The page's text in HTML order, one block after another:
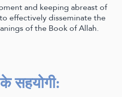
and keeping abreast of
effectively disseminate the
of the Book of Allah.
सहयोगी: